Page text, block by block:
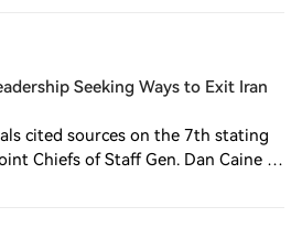
Seeking Ways to Exit Iran
cited sources on the 7th stating
Chiefs of Staff Gen. Dan Caine is
the U.S. from the conflict with